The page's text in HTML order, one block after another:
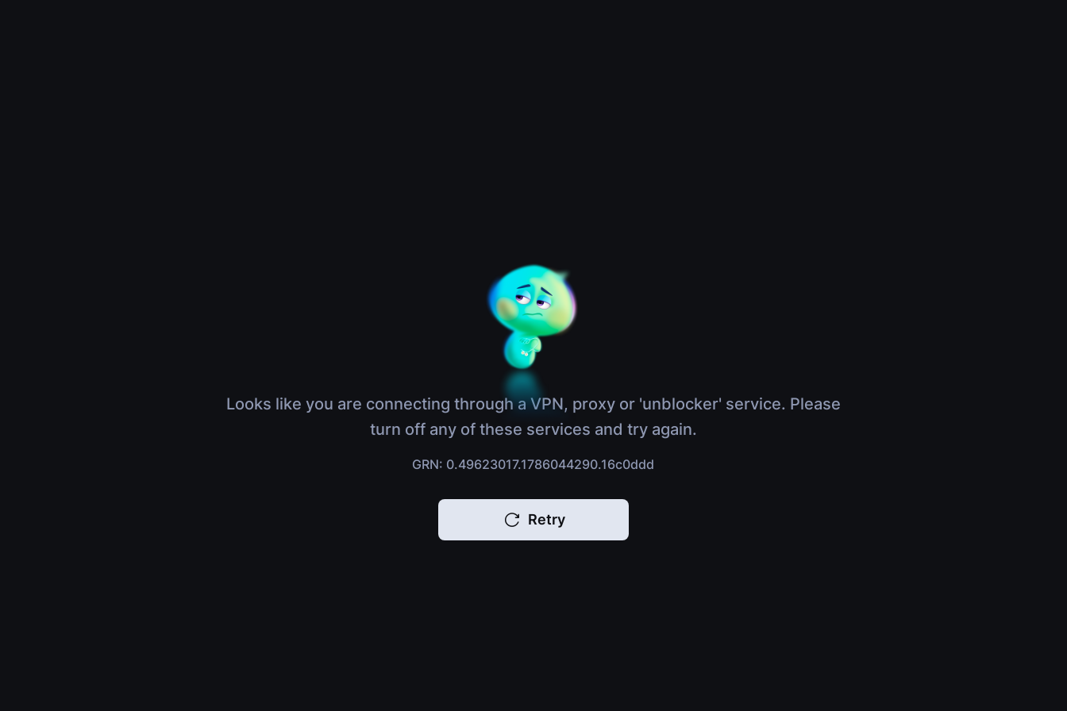
Looks like you are connecting through a VPN, proxy or 'unblocker' service. Please
turn off any of these services and try again.
GRN: 0.49623017.1786044290.16c0ddd
Retry